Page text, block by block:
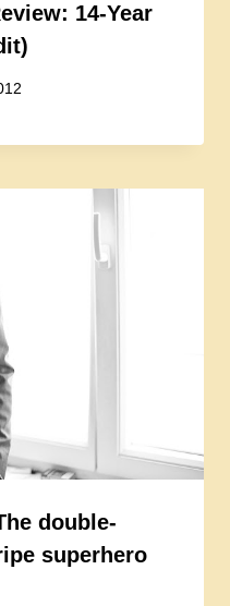
14-Year
double-
superhero